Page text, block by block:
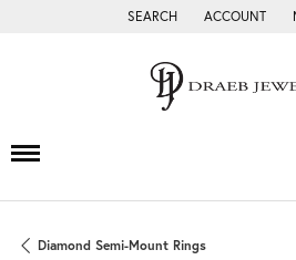
SEARCH
TOGGLE TOOLBAR
ACCOUNT
TOGGLE MY
Diamond Semi-Mount Rings